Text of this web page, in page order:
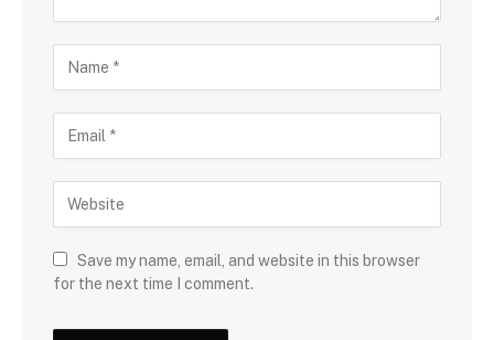
Save my name, email, and website in this browser
for the next time I comment.